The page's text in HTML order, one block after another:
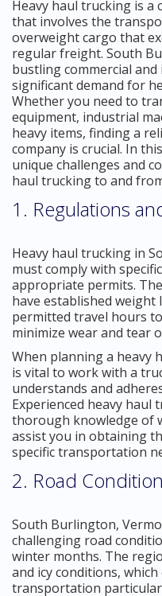
Heavy haul trucking is
that involves the
overweight cargo that
regular freight. South
bustling commercial
significant demand for
Whether you need to
equipment, industrial
heavy items, finding a
company is crucial. In
unique challenges and
haul trucking to and
1. Regulations
Heavy haul trucking in
must comply with
appropriate permits.
have established
permitted travel hours
minimize wear and tear
When planning a heavy
is vital to work with a
understands and
Experienced heavy haul
thorough knowledge of
assist you in obtaining
specific transportation
2. Road
South Burlington,
challenging road
winter months. The
and icy conditions,
transportation